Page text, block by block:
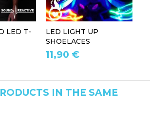
LED T-
LED LIGHT UP
SHOELACES
11,90 €
IN THE SAME